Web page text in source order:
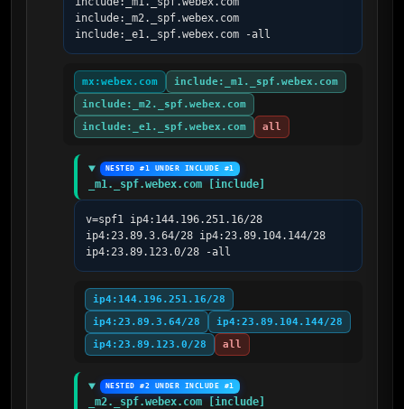
include:_m2._spf.webex.com
include:_e1._spf.webex.com -all
mx:webex.com
include:_m1._spf.webex.com
include:_m2._spf.webex.com
include:_e1._spf.webex.com
all
NESTED #1 UNDER INCLUDE #1
_m1._spf.webex.com [include]
v=spf1 ip4:144.196.251.16/28
ip4:23.89.3.64/28 ip4:23.89.104.144/28
ip4:23.89.123.0/28 -all
ip4:144.196.251.16/28
ip4:23.89.3.64/28
ip4:23.89.104.144/28
ip4:23.89.123.0/28
all
NESTED #2 UNDER INCLUDE #1
_m2._spf.webex.com [include]